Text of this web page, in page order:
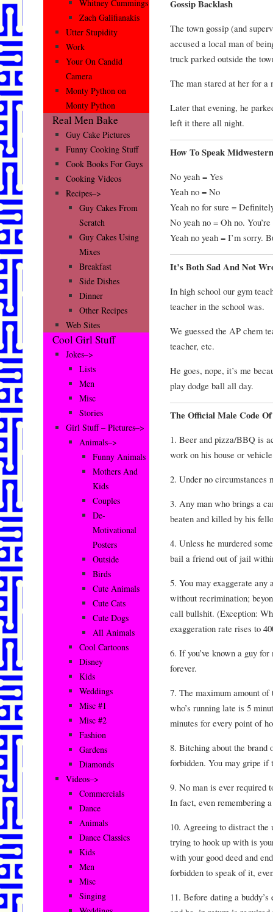
Gossip Backlash
The town gossip (and
accused a local man of
truck parked outside the
The man stared at her for a
Later that evening, he
left it there all night.
How To Speak Midwestern
No yeah = Yes
Yeah no = No
Yeah no for sure =
No yeah no = Oh no.
Yeah no yeah = I’m sorry.
It’s Both Sad And Not
In high school our gym
teacher in the school was.
We guessed the AP chem
teacher, etc.
He goes, nope, it’s me
play dodge ball all day.
The Official Male Code
1. Beer and pizza/BBQ is
work on his house or
2. Under no circumstances
3. Any man who brings a
beaten and killed by his
4. Unless he murdered
bail a friend out of jail
5. You may exaggerate any
without recrimination;
call bullshit. (Exception:
exaggeration rate rises to
6. If you’ve known a guy
forever.
7. The maximum amount
who’s running late is 5
minutes for every point of
8. Bitching about the brand
forbidden. You may gripe if
9. No man is ever required
In fact, even remembering
10. Agreeing to distract
trying to hook up with is
with your good deed and
forbidden to speak of it,
11. Before dating a
Whitney Cummings
Zach Galifianakis
Utter Stupidity
Work
Your On Candid
Camera
Monty Python on
Monty Python
Real Men Bake
Guy Cake Pictures
Funny Cooking Stuff
Cook Books For Guys
Cooking Videos
Recipes–>
Guy Cakes From
Scratch
Guy Cakes Using
Mixes
Breakfast
Side Dishes
Dinner
Other Recipes
Web Sites
Cool Girl Stuff
Jokes–>
Lists
Men
Misc
Stories
Girl Stuff – Pictures–>
Animals–>
Funny Animals
Mothers And
Kids
Couples
De-
Motivational
Posters
Outside
Birds
Cute Animals
Cute Cats
Cute Dogs
All Animals
Cool Cartoons
Disney
Kids
Weddings
Misc #1
Misc #2
Fashion
Gardens
Diamonds
Videos–>
Commercials
Dance
Animals
Dance Classics
Kids
Men
Misc
Singing